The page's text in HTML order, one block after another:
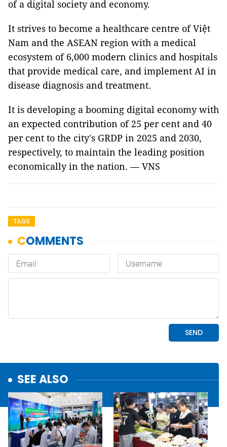
of a digital society and economy.
It strives to become a healthcare centre of Việt
Nam and the ASEAN region with a medical
ecosystem of 6,000 modern clinics and hospitals
that provide medical care, and implement AI in
disease diagnosis and treatment.
It is developing a booming digital economy with
an expected contribution of 25 per cent and 40
per cent to the city's GRDP in 2025 and 2030,
respectively, to maintain the leading position
economically in the nation. — VNS
TAGS
SEE ALSO